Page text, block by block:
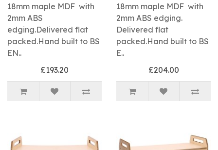
18mm maple MDF with
2mm ABS
edging.Delivered flat
packed.Hand built to BS
EN..
£193.20
18mm maple MDF with
2mm ABS edging.
Delivered flat
packed.Hand built to BS
E..
£204.00